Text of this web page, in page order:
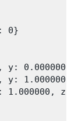
0}
y: 0.000000,
y: 1.000000,
1.000000, z: